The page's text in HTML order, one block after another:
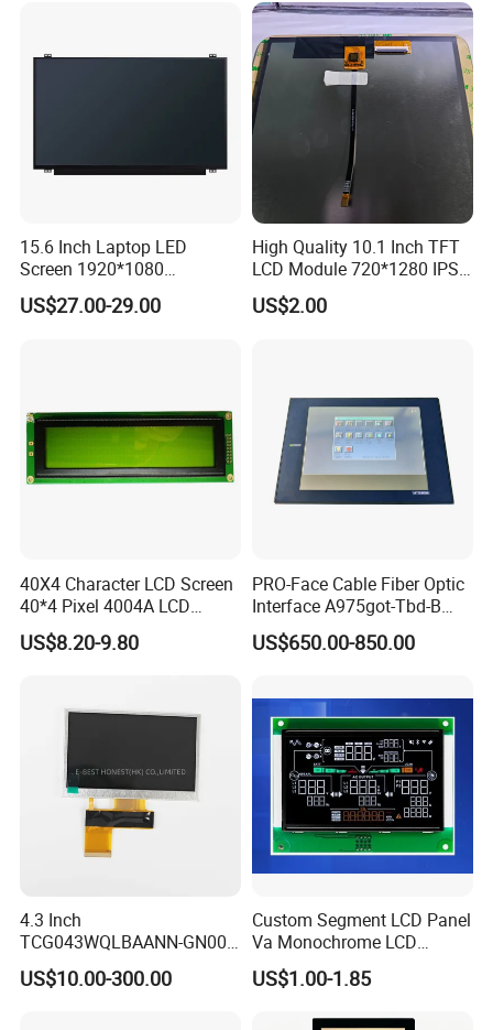
15.6 Inch Laptop LED
Screen 1920*1080
(Ltn156at31)
US$27.00-29.00
High Quality 10.1 Inch TFT
LCD Module 720*1280 IPS
Display Mipi Interface
Touch Panel Screen
US$2.00
40X4 Character LCD Screen
40*4 Pixel 4004A LCD
Display Module
US$8.20-9.80
PRO-Face Cable Fiber Optic
Interface A975got-Tbd-B
Connector HMI Machine
Module SMC,Control
Equipment,PLC,Energy
Storage Battery,Hydra
US$650.00-850.00
4.3 Inch
TCG043WQLBAANN-GN00
LCD Module Display for HMI
Automated equipment TFT
US$10.00-300.00
Custom Segment LCD Panel
Va Monochrome LCD
Module for EV Automotive
US$1.00-1.85